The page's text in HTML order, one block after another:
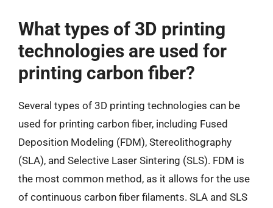
What types of 3D printing
technologies are used for
printing carbon fiber?
Several types of 3D printing technologies can be
used for printing carbon fiber, including Fused
Deposition Modeling (FDM), Stereolithography
(SLA), and Selective Laser Sintering (SLS). FDM is
the most common method, as it allows for the use
of continuous carbon fiber filaments. SLA and SLS